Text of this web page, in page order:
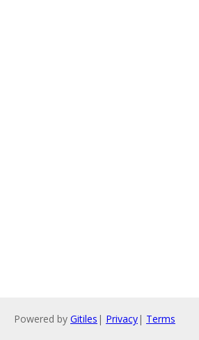
Powered by Gitiles | Privacy| Terms